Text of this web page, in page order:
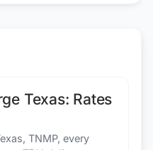
Texas: Rates
TNMP, every